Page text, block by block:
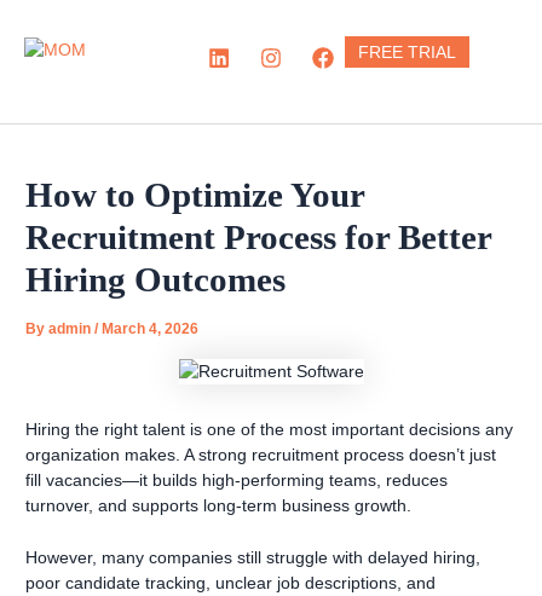
content
L
i
n
I
n
a
F
a
k
FREE TRIAL
How to Optimize Your
Recruitment Process for Better
Hiring Outcomes
Byadmin/ March 4, 2026
Hiring the right talent is one of the most important decisions any
organization makes. A strong recruitment process doesn’t just
fill vacancies—it builds high-performing teams, reduces
turnover, and supports long-term business growth.
However, many companies still struggle with delayed hiring,
poor candidate tracking, unclear job descriptions, and